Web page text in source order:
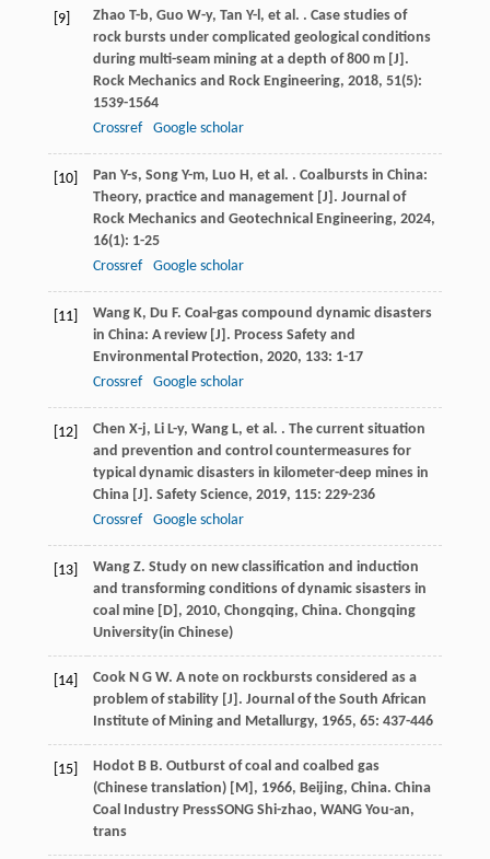
[9] Zhao T-b, Guo W-y, Tan Y-l, et al. . Case studies of
rock bursts under complicated geological conditions
during multi-seam mining at a depth of 800 m [J].
Rock Mechanics and Rock Engineering, 2018, 51(5):
1539-1564
Crossref
Google scholar
[10] Pan Y-s, Song Y-m, Luo H, et al. . Coalbursts in China:
Theory, practice and management [J]. Journal of
Rock Mechanics and Geotechnical Engineering, 2024,
16(1): 1-25
Crossref
Google scholar
[11] Wang K, Du F. Coal-gas compound dynamic disasters
in China: A review [J]. Process Safety and
Environmental Protection, 2020, 133: 1-17
Crossref
Google scholar
[12] Chen X-j, Li L-y, Wang L, et al. . The current situation
and prevention and control countermeasures for
typical dynamic disasters in kilometer-deep mines in
China [J]. Safety Science, 2019, 115: 229-236
Crossref
Google scholar
[13] Wang Z. Study on new classification and induction
and transforming conditions of dynamic sisasters in
coal mine [D] , 2010, Chongqing, China. Chongqing
University(in Chinese)
[14] Cook N G W. A note on rockbursts considered as a
problem of stability [J]. Journal of the South African
Institute of Mining and Metallurgy, 1965, 65: 437-446
[15] Hodot B B. Outburst of coal and coalbed gas
(Chinese translation) [M] , 1966, Beijing, China. China
Coal Industry PressSONG Shi-zhao, WANG You-an,
trans